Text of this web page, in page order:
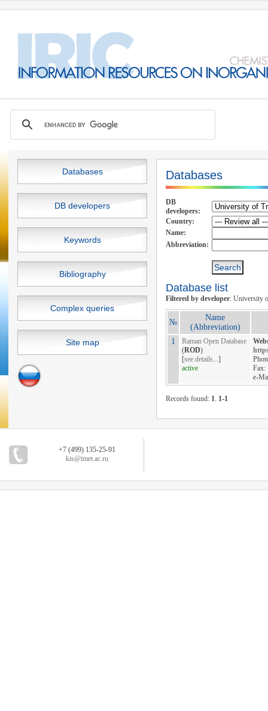
Databases
DB developers
Keywords
Bibliography
Complex queries
Site map
Databases
DB
developers:
Country:
Name:
Abbreviation:
Database list
Filtered by developer: University
№
Name
(Abbreviation)
1
Raman Open Database
(ROD)
[see details...]
active
Fax:
e-
Records found: 1. 1-1
+7 (499) 135-25-91
kis@imet.ac.ru